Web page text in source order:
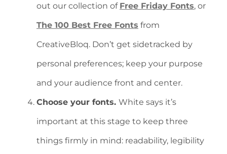
out our collection of Free Friday Fonts, or
The 100 Best Free Fonts from
CreativeBloq. Don’t get sidetracked by
personal preferences; keep your purpose
and your audience front and center.
Choose your fonts. White says it’s
important at this stage to keep three
things firmly in mind: readability, legibility